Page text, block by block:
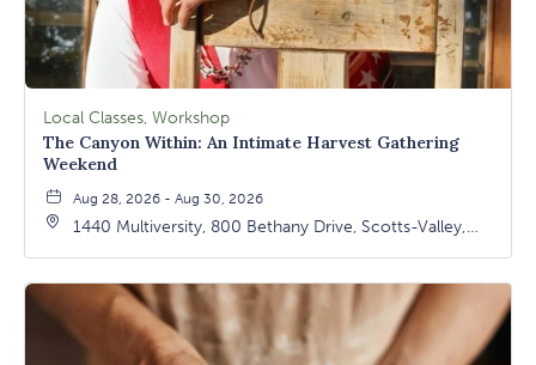
Local Classes, Workshop
The Canyon Within: An Intimate Harvest Gathering
Weekend
Aug 28, 2026 - Aug 30, 2026
1440 Multiversity, 800 Bethany Drive, Scotts-Valley,